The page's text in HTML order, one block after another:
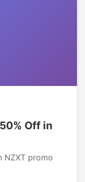
Off in
NZXT promo